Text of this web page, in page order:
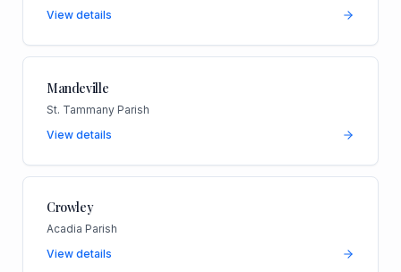
View details
Mandeville
St. Tammany Parish
View details
Crowley
Acadia Parish
View details